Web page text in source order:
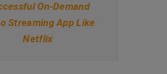
On-Demand
Streaming App Like
Netflix